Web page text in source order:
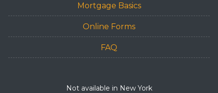
Mortgage Basics
Online Forms
FAQ
Not available in New York